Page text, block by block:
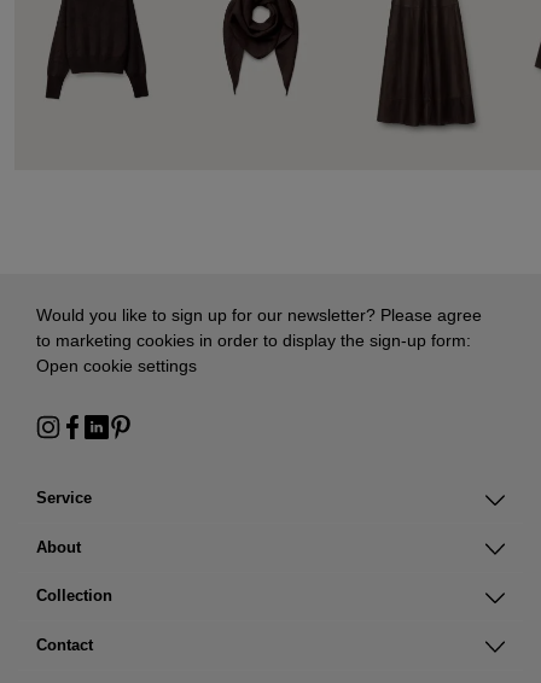
Service
About
Collection
Contact
Would you like to sign up for our newsletter? Please agree
to marketing cookies in order to display the sign-up form:
Open cookie settings